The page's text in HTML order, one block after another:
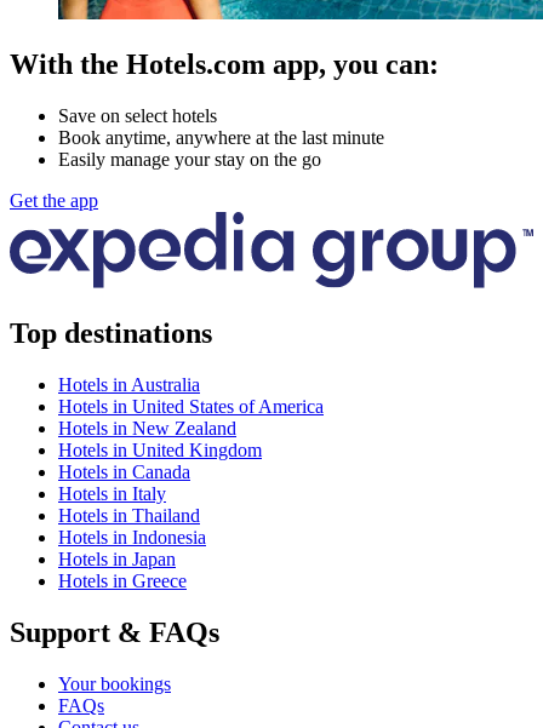
With the Hotels.com app, you can:
Save on select hotels
Book anytime, anywhere at the last minute
Easily manage your stay on the go
Get the app
Top destinations
Hotels in Australia
Hotels in United States of America
Hotels in New Zealand
Hotels in United Kingdom
Hotels in Canada
Hotels in Italy
Hotels in Thailand
Hotels in Indonesia
Hotels in Japan
Hotels in Greece
Support & FAQs
Your bookings
FAQs